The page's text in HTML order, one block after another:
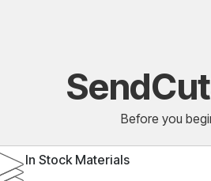
Before you
In Stock Materials